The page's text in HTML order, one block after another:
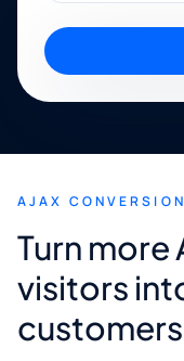
AJAX
Turn more
visitors